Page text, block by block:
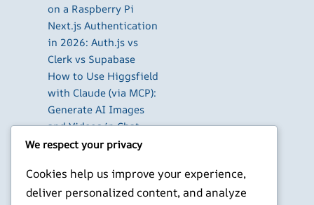
on a Raspberry Pi
Next.js Authentication
in 2026: Auth.js vs
Clerk vs Supabase
How to Use Higgsfield
with Claude (via MCP):
Generate AI Images
and Videos in Chat
Run Your Own
on a Raspberry Pi
We respect your privacy
Cookies help us improve your experience,
deliver personalized content, and analyze